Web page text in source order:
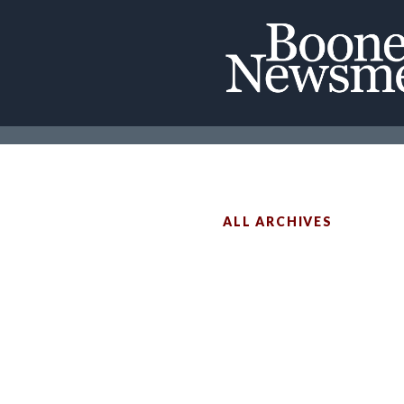
ALL ARCHIVES